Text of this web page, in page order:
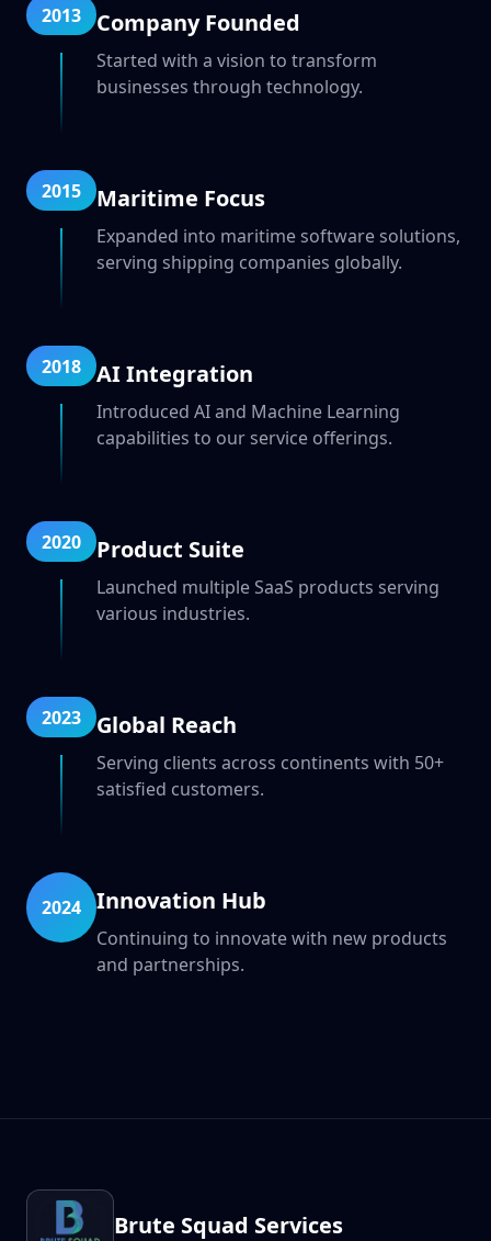
2013 Company Founded
Started with a vision to transform
businesses through technology.
2015 Maritime Focus
Expanded into maritime software solutions,
serving shipping companies globally.
2018 AI Integration
Introduced AI and Machine Learning
capabilities to our service offerings.
2020 Product Suite
Launched multiple SaaS products serving
various industries.
2023 Global Reach
Serving clients across continents with 50+
satisfied customers.
2024 Innovation Hub
Continuing to innovate with new products
and partnerships.
Brute Squad Services